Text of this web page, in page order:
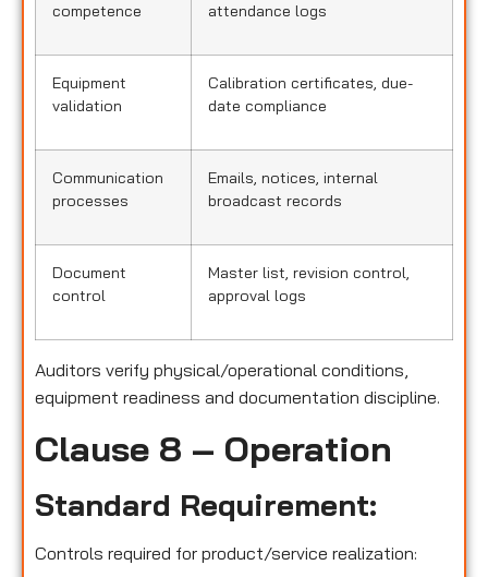
competence
attendance logs
Equipment
validation
Calibration certificates, due-
date compliance
Communication
processes
Emails, notices, internal
broadcast records
Document
control
Master list, revision control,
approval logs
Auditors verify physical/operational conditions,
equipment readiness and documentation discipline.
Clause 8 – Operation
Standard Requirement:
Controls required for product/service realization: